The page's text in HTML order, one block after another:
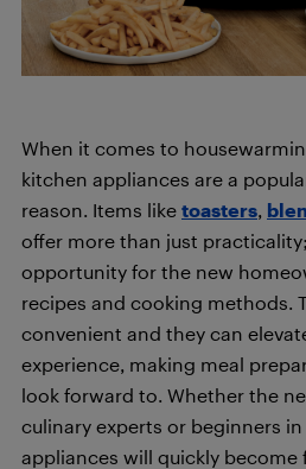
When it comes to
kitchen appliances are a
reason. Items like toasters,
offer more than just
opportunity for the new
recipes and cooking methods.
convenient and they can
experience, making meal
look forward to. Whether the
culinary experts or beginners
appliances will quickly become